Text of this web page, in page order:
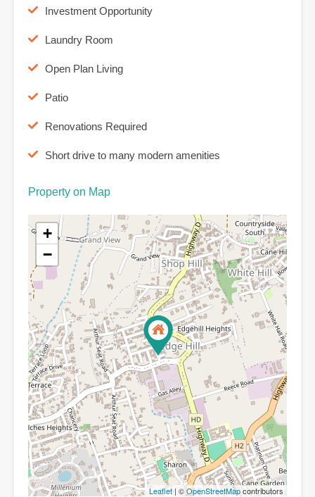
Investment Opportunity
Laundry Room
Open Plan Living
Patio
Renovations Required
Short drive to many modern amenities
Property on Map
+
−
Leaflet| ©OpenStreetMapcontributors